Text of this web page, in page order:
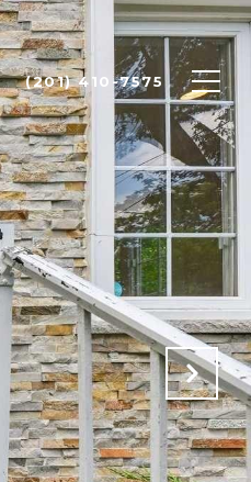
(201) 410-7575